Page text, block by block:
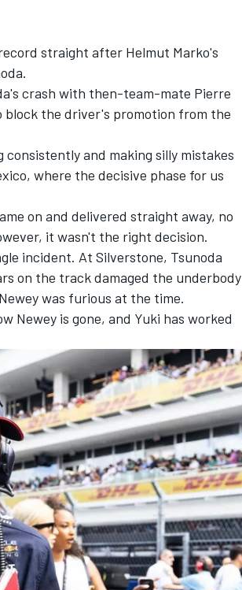
straight after Helmut Marko's
.
crash with then-team-mate Pierre
block the driver's promotion from the
and making silly mistakes
where the decisive phase for us
on and delivered straight away, no
it wasn't the right decision.
incident. At Silverstone, Tsunoda
on the track damaged the underbody
was furious at the time.
Newey is gone, and Yuki has worked